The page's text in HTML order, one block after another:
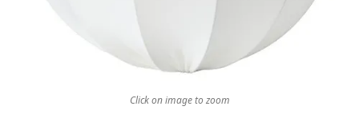
Click on image to zoom